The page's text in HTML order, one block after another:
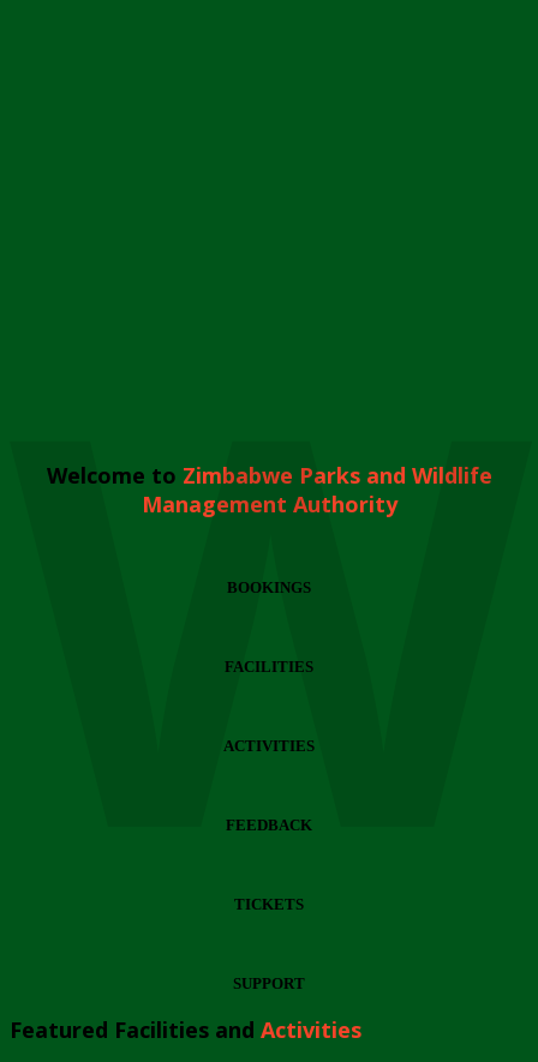
Welcome to Zimbabwe Parks and Wildlife
Management Authority
BOOKINGS
FACILITIES
ACTIVITIES
FEEDBACK
TICKETS
SUPPORT
Featured Facilities and Activities